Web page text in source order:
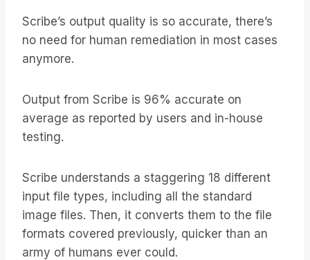
Scribe’s output quality is so accurate, there’s
no need for human remediation in most cases
anymore.
Output from Scribe is 96% accurate on
average as reported by users and in-house
testing.
Scribe understands a staggering 18 different
input file types, including all the standard
image files. Then, it converts them to the file
formats covered previously, quicker than an
army of humans ever could.